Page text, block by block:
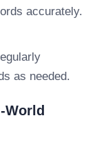
accurately.
as needed.
World